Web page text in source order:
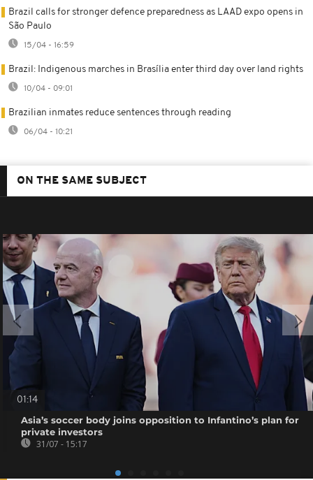
Brazil calls for stronger defence preparedness as LAAD expo opens in
São Paulo
15/04 - 16:59
Brazil: Indigenous marches in Brasília enter third day over land rights
10/04 - 09:01
Brazilian inmates reduce sentences through reading
06/04 - 10:21
ON THE SAME SUBJECT
01:14
Asia’s soccer body joins opposition to Infantino’s plan for
private investors
31/07 - 15:17